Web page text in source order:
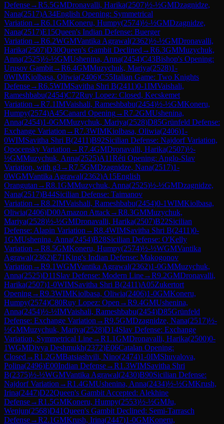
Defense→R5.5GMDronavalli, Harika(2507)½-½GMDzagnidze,
Nana(2517)A34English Opening: Symmetrical
Variation →R6.1GMKoneru, Humpy(2574)½-½GMDzagnidze,
Nana(2517)E15Queen's Indian Defense: Buerger
Variation →R6.2WGMVantika Agrawal(2362)½-½GMDronavalli,
Harika(2507)D30Queen's Gambit Declined →R6.3GMMuzychuk,
Anna(2525)½-½GMUshenina, Anna(2454)C43Bishop's Opening:
Urusov Gambit→R6.4GMMuzychuk, Mariya(2528)1-
0WIMKiolbasa, Oliwia(2406)C55Italian Game: Two Knights
Defense→R6.5WIMSavitha Shri B(2411)0-1IMVaishali,
Rameshbabu(2454)C72Ruy Lopez: Closed, Kecskemet
Variation →R7.1IMVaishali, Rameshbabu(2454)½-½GMKoneru,
Humpy(2574)A45Canard Opening→R7.2GMUshenina,
Anna(2454)1-0GMMuzychuk, Mariya(2528)D85Grünfeld Defense:
Exchange Variation →R7.3WIMKiolbasa, Oliwia(2406)1-
0WIMSavitha Shri B(2411)B92Sicilian Defense: Najdorf Variation,
Opocensky Variation →R7.4GMDronavalli, Harika(2507)½-
½GMMuzychuk, Anna(2525)A11Réti Opening: Anglo-Slav
Variation, with g3→R7.5GMDzagnidze, Nana(2517)1-
0WGMVantika Agrawal(2362)A15English
Orangutan →R8.1GMMuzychuk, Anna(2525)½-½GMDzagnidze,
Nana(2517)B44Sicilian Defense: Taimanov
Variation →R8.2IMVaishali, Rameshbabu(2454)0-1WIMKiolbasa,
Oliwia(2406)D00Amazon Attack→R8.3GMMuzychuk,
Mariya(2528)½-½GMDronavalli, Harika(2507)B22Sicilian
Defense: Alapin Variation →R8.4WIMSavitha Shri B(2411)0-
1GMUshenina, Anna(2454)B28Sicilian Defense: O'Kelly
Variation →R8.5GMKoneru, Humpy(2574)½-½WGMVantika
Agrawal(2362)E71King's Indian Defense: Makogonov
Variation →R9.1WGMVantika Agrawal(2362)1-0GMMuzychuk,
Anna(2525)D11 Slav Defense: Modern Line→R9.2GMDronavalli,
Harika(2507)1-0WIMSavitha Shri B(2411)A05Zukertort
Opening→R9.3WIMKiolbasa, Oliwia(2406)1-0GMKoneru,
Humpy(2574)C80Ruy Lopez: Open →R9.4GMUshenina,
Anna(2454)½-½IMVaishali, Rameshbabu(2454)D85Grünfeld
Defense: Exchange Variation →R9.5GMDzagnidze, Nana(2517)½-
½GMMuzychuk, Mariya(2528)D14Slav Defense: Exchange
Variation, Symmetrical Line→R1.1GMDronavalli, Harika(2500)0-
1WGMDivya Deshmukh(2372)E06Catalan Opening:
Closed →R1.2GMBatsiashvili, Nino(2474)1-0IMShuvalova,
Polina(2496)E00Indian Defense→R1.3WIMSavitha Shri
B(2375)½-½WGMVantika Agrawal(2430)B90Sicilian Defense:
Najdorf Variation →R1.4GMUshenina, Anna(2434)½-½GMKrush,
Irina(2447)D22Queen's Gambit Accepted: Alekhine
Defense→R1.5GMKoneru, Humpy(2553)½-½GMJu,
Wenjun(2568)D41Queen's Gambit Declined: Semi-Tarrasch
Defense→R2.1GMKrush, Irina(2447)1-0GMKoneru,